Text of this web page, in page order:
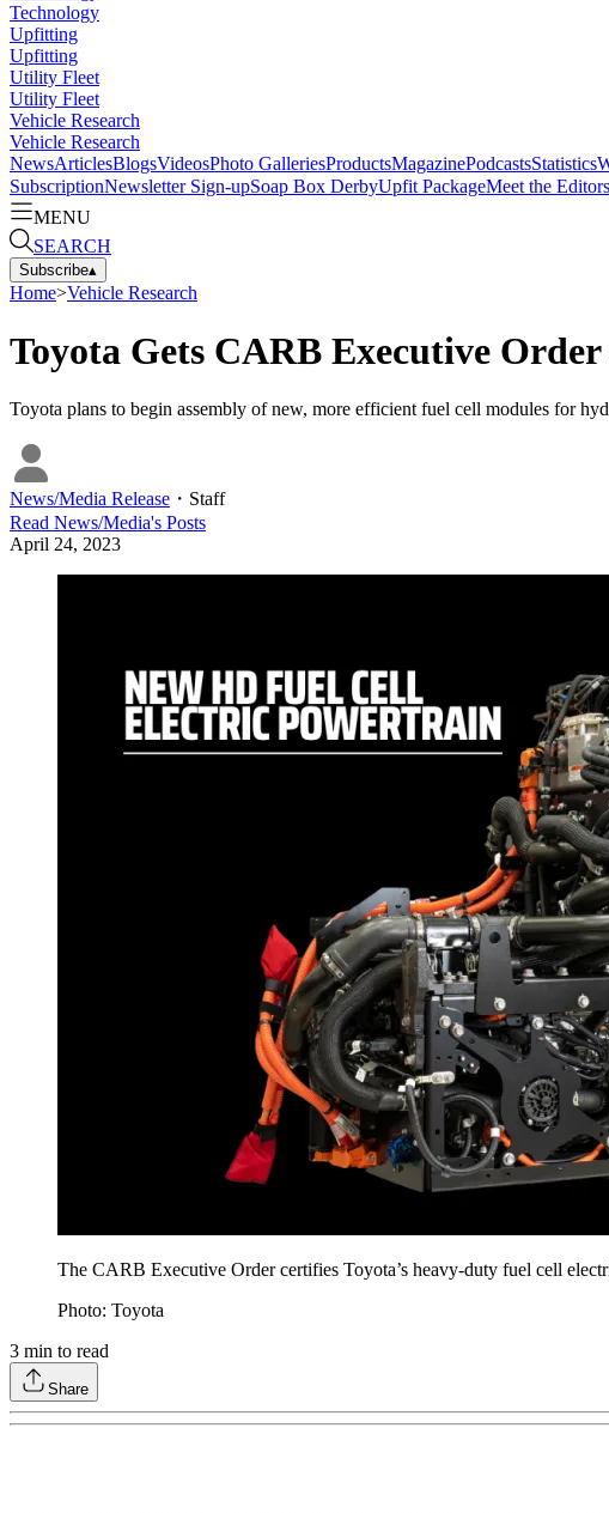
Technology
Upfitting
Upfitting
Utility Fleet
Utility Fleet
Vehicle Research
Vehicle Research
NewsArticlesBlogsVideosPhoto GalleriesProductsMagazinePodcastsStatistics
SubscriptionNewsletter Sign-upSoap Box DerbyUpfit PackageMeet the Editors
MENU
SEARCH
Subscribe▴
Home>Vehicle Research
Toyota Gets CARB Executive
Toyota plans to begin assembly of new, more efficient fuel cell modules for
News/Media Release ・ Staff
Read News/Media's Posts
April 24, 2023
The CARB Executive Order certifies Toyota’s heavy-duty fuel cell
Photo: Toyota
3 min to read
Share